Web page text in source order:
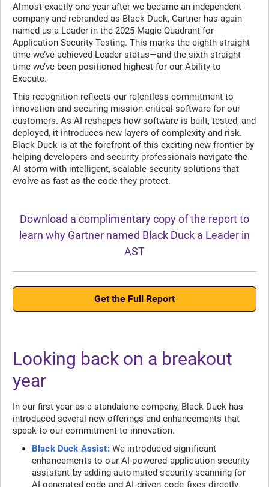
Almost exactly one year after we became an independent
company and rebranded as Black Duck, Gartner has again
named us a Leader in the 2025 Magic Quadrant for
Application Security Testing. This marks the eighth straight
time we’ve achieved Leader status—and the sixth straight
time we’ve been positioned highest for our Ability to
Execute.
This recognition reflects our relentless commitment to
innovation and securing mission-critical software for our
customers. As AI reshapes how software is built, tested, and
deployed, it introduces new layers of complexity and risk.
Black Duck is at the forefront of this exciting new frontier by
helping developers and security professionals navigate the
AI storm with intelligent, scalable security solutions that
evolve as fast as the code they protect.
Download a complimentary copy of the report to
learn why Gartner named Black Duck a Leader in
AST
Get the Full Report
Looking back on a breakout
year
In our first year as a standalone company, Black Duck has
introduced several new offerings and enhancements that
speak to our commitment to innovation.
Black Duck Assist:We introduced significant
enhancements to our AI-powered application security
assistant by adding automated security scanning for
AI-generated code and AI-driven code fixes directly